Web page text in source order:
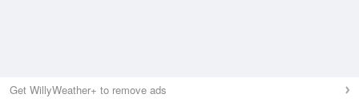
Get WillyWeather+ to remove ads